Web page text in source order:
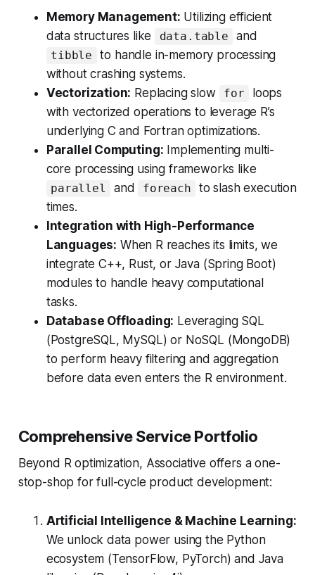
Memory Management: Utilizing efficient
data structures like
data.table and
tibble
to handle in-memory processing
without crashing systems.
Vectorization: Replacing slow for
loops
with vectorized operations to leverage R’s
underlying C and Fortran optimizations.
Parallel Computing: Implementing multi-
core processing using frameworks like
parallel and foreach
to slash execution
times.
Integration with High-Performance
Languages: When R reaches its limits, we
integrate C++, Rust, or Java (Spring Boot)
modules to handle heavy computational
tasks.
Database Offloading: Leveraging SQL
(PostgreSQL, MySQL) or NoSQL (MongoDB)
to perform heavy filtering and aggregation
before data even enters the R environment.
Comprehensive Service Portfolio
Beyond R optimization, Associative offers a one-
stop-shop for full-cycle product development:
Artificial Intelligence & Machine Learning:
We unlock data power using the Python
ecosystem (TensorFlow, PyTorch) and Java